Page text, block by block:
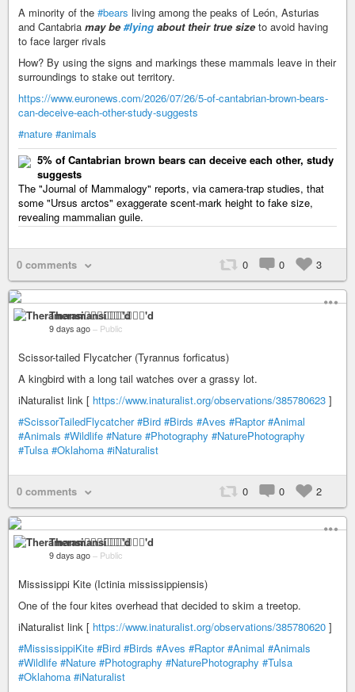
A minority of the #bears living among the peaks of León, Asturias
and Cantabria may be #lying about their true size to avoid having
to face larger rivals
How? By using the signs and markings these mammals leave in their
surroundings to stake out territory.
https://www.euronews.com/2026/07/26/5-of-cantabrian-brown-bears-
can-deceive-each-other-study-suggests
#nature #animals
5% of Cantabrian brown bears can deceive each other, study
suggests
The "Journal of Mammalogy" reports, via camera‑trap studies, that
some "Ursus arctos" exaggerate scent‑mark height to fake size,
revealing mammalian guile.
0 comments 0 0 3
Theramansi🏳️‍🌈🦁✊🏽💉'd
9 days ago – Public
Scissor-tailed Flycatcher (Tyrannus forficatus)
A kingbird with a long tail watches over a grassy lot.
iNaturalist link [ https://www.inaturalist.org/observations/385780623 ]
#ScissorTailedFlycatcher #Bird #Birds #Aves #Raptor #Animal
#Animals #Wildlife #Nature #Photography #NaturePhotography
#Tulsa #Oklahoma #iNaturalist
0 comments 0 0 2
Theramansi🏳️‍🌈🦁✊🏽💉'd
9 days ago – Public
Mississippi Kite (Ictinia mississippiensis)
One of the four kites overhead that decided to skim a treetop.
iNaturalist link [ https://www.inaturalist.org/observations/385780620 ]
#MississippiKite #Bird #Birds #Aves #Raptor #Animal #Animals
#Wildlife #Nature #Photography #NaturePhotography #Tulsa
#Oklahoma #iNaturalist